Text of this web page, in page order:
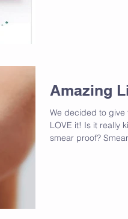
Amazing
We decided to give
LOVE it! Is it really